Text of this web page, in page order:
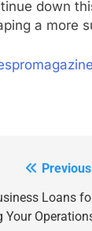
down
a more
Loans
Your